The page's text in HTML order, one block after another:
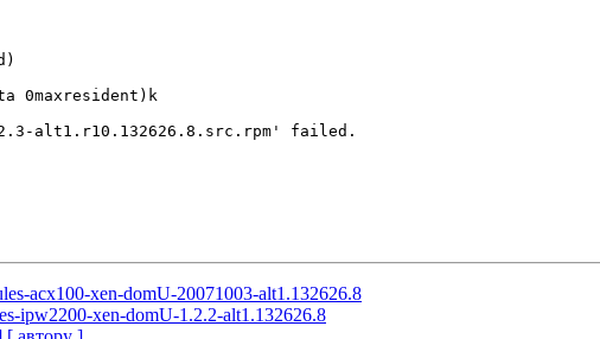
0maxresident)k
alt1.r10.132626.8.src.rpm' failed.
acx100-xen-domU-20071003-alt1.132626.8
ipw2200-xen-domU-1.2.2-alt1.132626.8